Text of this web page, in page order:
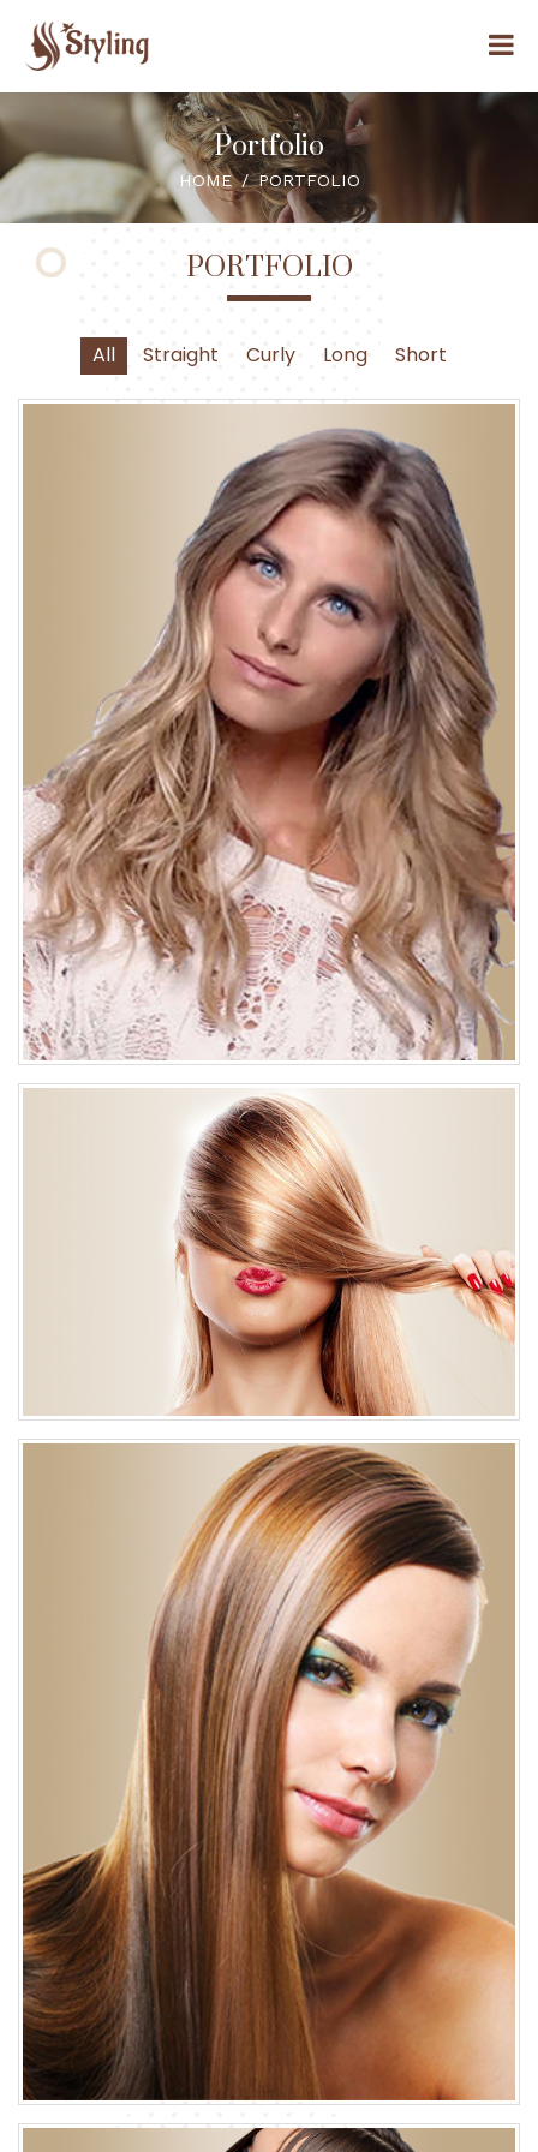
Portfolio
HOME PORTFOLIO
PORTFOLIO
All Straight Curly Long Short